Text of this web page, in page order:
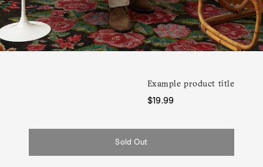
Example product title
Regular
$19.99
Sold Out